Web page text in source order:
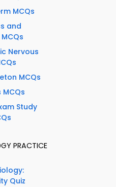
MCQs
and
Nervous
MCQs
Study
PRACTICE
Quiz